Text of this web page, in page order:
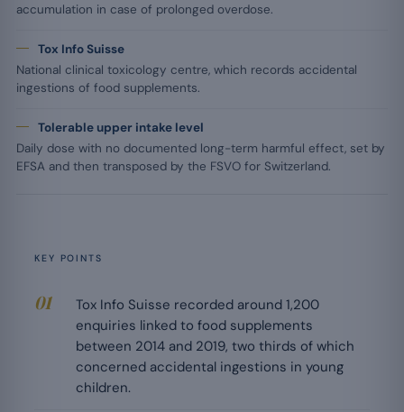
accumulation in case of prolonged overdose.
Tox Info Suisse
National clinical toxicology centre, which records accidental
ingestions of food supplements.
Tolerable upper intake level
Daily dose with no documented long-term harmful effect, set by
EFSA and then transposed by the FSVO for Switzerland.
KEY POINTS
Tox Info Suisse recorded around 1,200
enquiries linked to food supplements
between 2014 and 2019, two thirds of which
concerned accidental ingestions in young
children.